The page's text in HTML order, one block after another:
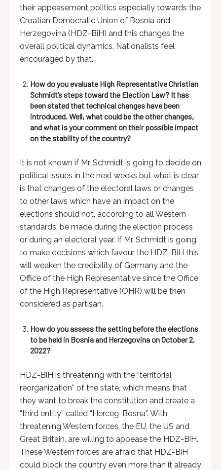
their appeasement politics especially towards the
Croatian Democratic Union of Bosnia and
Herzegovina (HDZ-BiH) and this changes the
overall political dynamics. Nationalists feel
encouraged by that.
How do you evaluate High Representative Christian
Schmidt’s steps toward the Election Law? It has
been stated that technical changes have been
introduced. Well, what could be the other changes,
and what is your comment on their possible impact
on the stability of the country?
It is not known if Mr. Schmidt is going to decide on
political issues in the next weeks but what is clear
is that changes of the electoral laws or changes
to other laws which have an impact on the
elections should not, according to all Western
standards, be made during the election process
or during an electoral year. If Mr. Schmidt is going
to make decisions which favour the HDZ-BiH this
will weaken the credibility of Germany and the
Office of the High Representative since the Office
of the High Representative (OHR) will be then
considered as partisan.
How do you assess the setting before the elections
to be held in Bosnia and Herzegovina on October 2,
2022?
HDZ-BiH is threatening with the “territorial
reorganization” of the state, which means that
they want to break the constitution and create a
“third entity” called “Herceg-Bosna”. With
threatening Western forces, the EU, the US and
Great Britain, are willing to appease the HDZ-BiH.
These Western forces are afraid that HDZ-BiH
could block the country even more than it already